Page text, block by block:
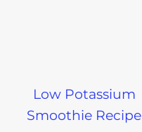
Low Potassium
Smoothie Recipe